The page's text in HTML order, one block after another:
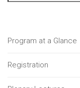
Program at a Glance
Registration